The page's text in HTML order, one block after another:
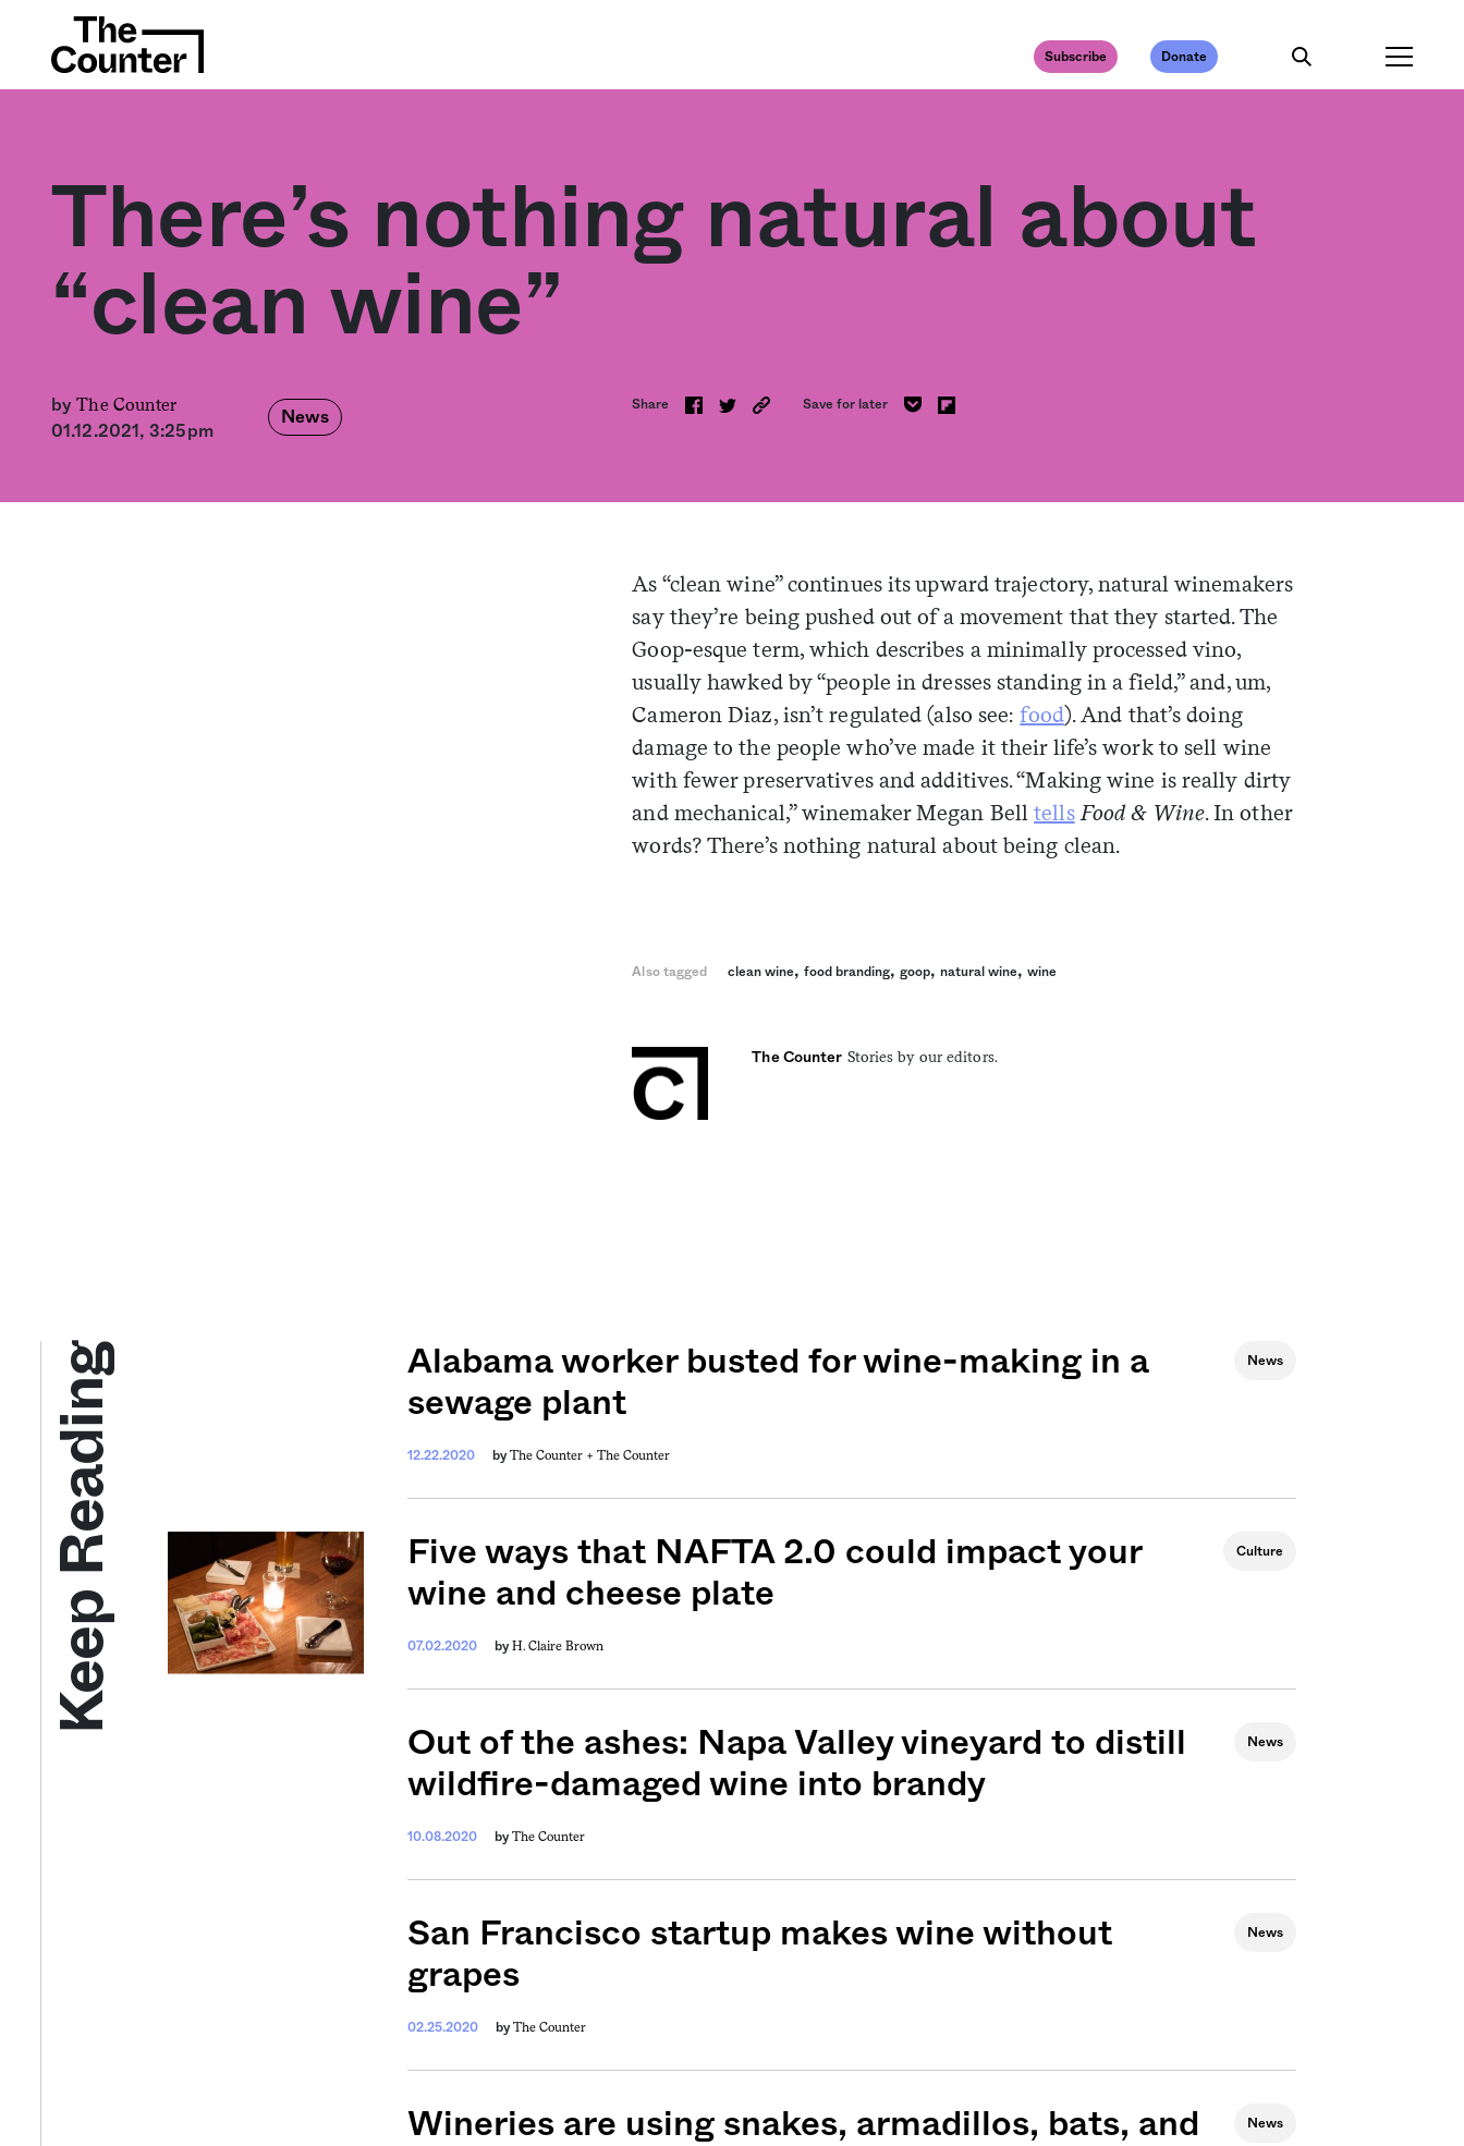
Get your twice-weekly fix of
features, commentary, and insight
Subscribe Donate
There’s nothing natural about
“clean wine”
byThe Counter
01.12.2021, 3:25pm
News
Share Save for later
As “clean wine” continues its upward trajectory, natural winemakers
say they’re being pushed out of a movement that they started. The
Goop-esque term, which describes a minimally processed vino,
usually hawked by “people in dresses standing in a field,” and, um,
Cameron Diaz, isn’t regulated (also see:food). And that’s doing
damage to the people who’ve made it their life’s work to sell wine
with fewer preservatives and additives. “Making wine is really dirty
and mechanical,” winemaker Megan Belltells Food & Wine. In other
words? There’s nothing natural about being clean.
Also tagged clean wine, food branding, goop, natural wine, wine
The Counter Stories by our editors.
Keep Reading
Alabama worker busted for wine-making in a
sewage plant
12.22.2020 by The Counter + The Counter
News
Five ways that NAFTA 2.0 could impact your
wine and cheese plate
07.02.2020 by H. Claire Brown
Culture
Out of the ashes: Napa Valley vineyard to distill
wildfire-damaged wine into brandy
10.08.2020 by The Counter
News
San Francisco startup makes wine without
grapes
02.25.2020 by The Counter
News
Wineries are using snakes, armadillos, bats, and
News